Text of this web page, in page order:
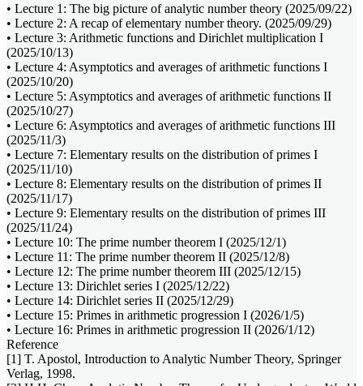
• Lecture 1: The big picture of analytic number theory (2025/09/22)
• Lecture 2: A recap of elementary number theory. (2025/09/29)
• Lecture 3: Arithmetic functions and Dirichlet multiplication I
(2025/10/13)
• Lecture 4: Asymptotics and averages of arithmetic functions I
(2025/10/20)
• Lecture 5: Asymptotics and averages of arithmetic functions II
(2025/10/27)
• Lecture 6: Asymptotics and averages of arithmetic functions III
(2025/11/3)
• Lecture 7: Elementary results on the distribution of primes I
(2025/11/10)
• Lecture 8: Elementary results on the distribution of primes II
(2025/11/17)
• Lecture 9: Elementary results on the distribution of primes III
(2025/11/24)
• Lecture 10: The prime number theorem I (2025/12/1)
• Lecture 11: The prime number theorem II (2025/12/8)
• Lecture 12: The prime number theorem III (2025/12/15)
• Lecture 13: Dirichlet series I (2025/12/22)
• Lecture 14: Dirichlet series II (2025/12/29)
• Lecture 15: Primes in arithmetic progression I (2026/1/5)
• Lecture 16: Primes in arithmetic progression II (2026/1/12)
Reference
[1] T. Apostol, Introduction to Analytic Number Theory, Springer
Verlag, 1998.